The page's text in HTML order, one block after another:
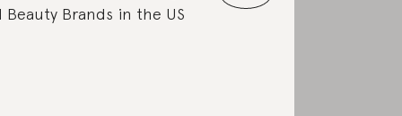
Beauty Brands in the US